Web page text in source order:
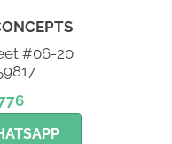
#06-20